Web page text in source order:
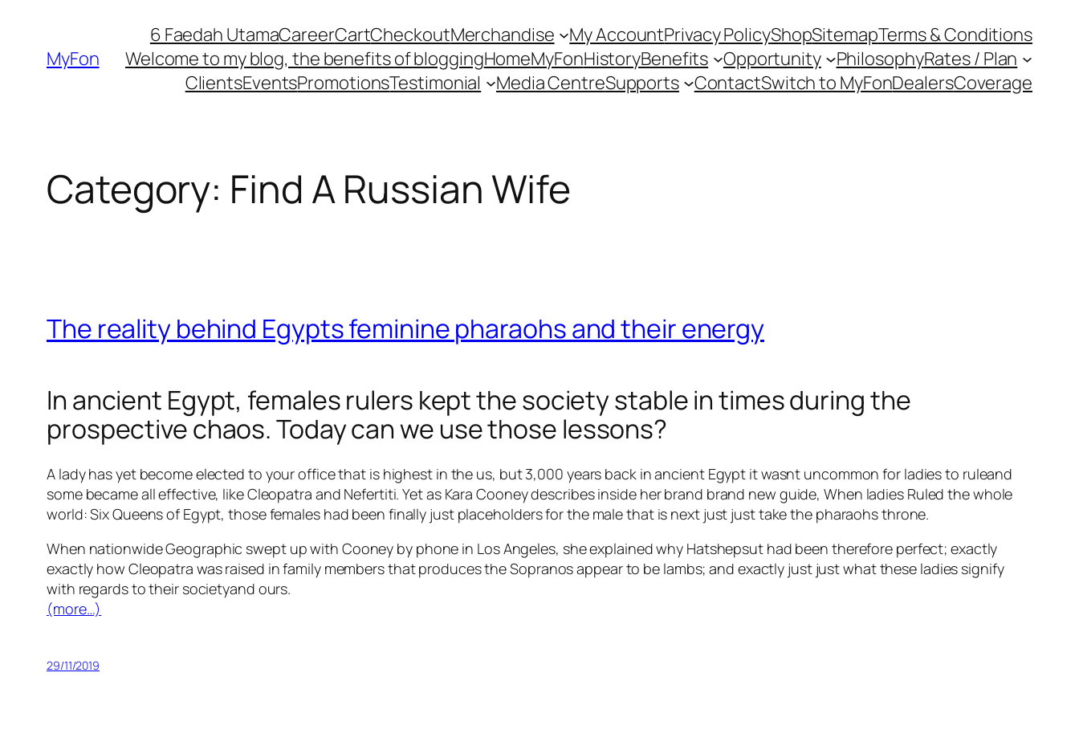
contentMyFon
6 Faedah UtamaCareerCartCheckoutMerchandise My AccountPrivacy PolicyShopSitemapTerms & Conditions
Welcome to my blog, the benefits of bloggingHomeMyFonHistoryBenefits Opportunity PhilosophyRates / Plan
ClientsEventsPromotionsTestimonial Media CentreSupports ContactSwitch to MyFonDealersCoverage
Category: Find A Russian Wife
The reality behind Egypts feminine pharaohs and their energy
In ancient Egypt, females rulers kept the society stable in times during the
prospective chaos. Today can we use those lessons?
A lady has yet become elected to your office that is highest in the us, but 3,000 years back in ancient Egypt it wasnt uncommon for ladies to ruleand
some became all effective, like Cleopatra and Nefertiti. Yet as Kara Cooney describes inside her brand brand new guide, When ladies Ruled the whole
world: Six Queens of Egypt, those females had been finally just placeholders for the male that is next just just take the pharaohs throne.
When nationwide Geographic swept up with Cooney by phone in Los Angeles, she explained why Hatshepsut had been therefore perfect; exactly
exactly how Cleopatra was raised in family members that produces the Sopranos appear to be lambs; and exactly just just what these ladies signify
with regards to their societyand ours.
(more…)
29/11/2019